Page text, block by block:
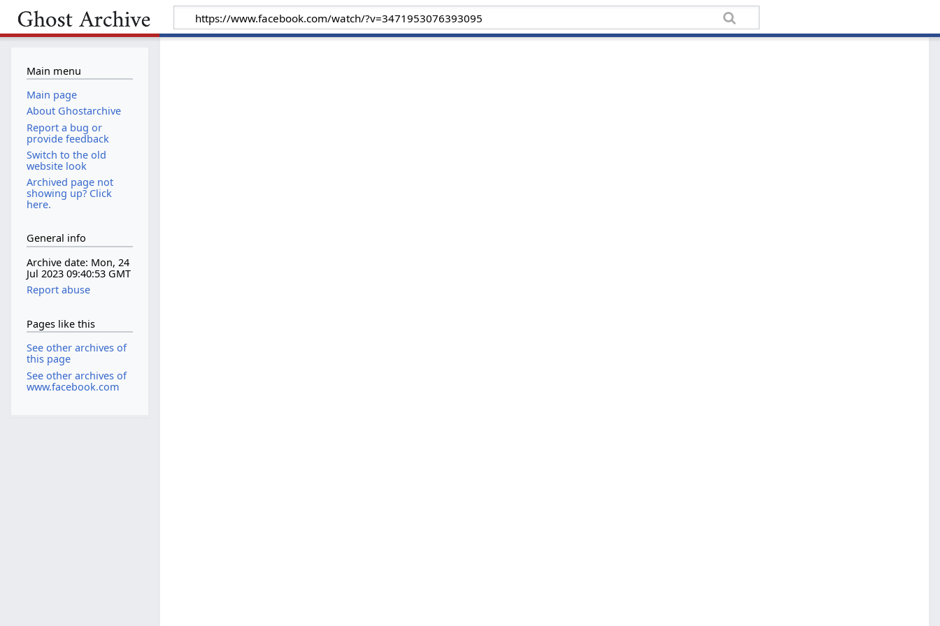
Main menu
Main page
About Ghostarchive
Report a bug or
provide feedback
Switch to the old
website look
Archived page not
showing up? Click
here.
General info
Archive date: Mon, 24
Jul 2023 09:40:53 GMT
Report abuse
Pages like this
See other archives of
this page
See other archives of
www.facebook.com